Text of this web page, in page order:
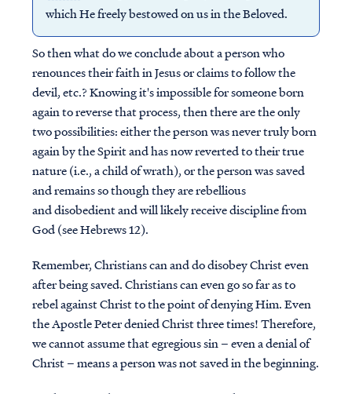
which He freely bestowed on us in the Beloved.
So then what do we conclude about a person who
renounces their faith in Jesus or claims to follow the
devil, etc.? Knowing it's impossible for someone born
again to reverse that process, then there are the only
two possibilities: either the person was never truly born
again by the Spirit and has now reverted to their true
nature (i.e., a child of wrath), or the person was saved
and remains so though they are rebellious
and disobedient and will likely receive discipline from
God (see Hebrews 12).
Remember, Christians can and do disobey Christ even
after being saved. Christians can even go so far as to
rebel against Christ to the point of denying Him. Even
the Apostle Peter denied Christ three times! Therefore,
we cannot assume that egregious sin – even a denial of
Christ – means a person was not saved in the beginning.